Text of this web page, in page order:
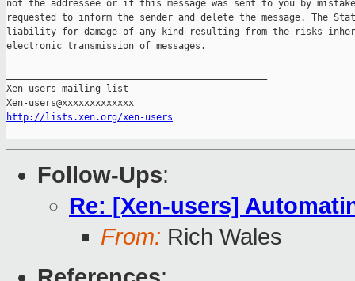
not the addressee or if this message was sent to you by
requested to inform the sender and delete the message. The
liability for damage of any kind resulting from the risks
electronic transmission of messages.
Xen-users mailing list
http://lists.xen.org/xen-users
Follow-Ups:
Re: [Xen-users]
From: Rich Wales